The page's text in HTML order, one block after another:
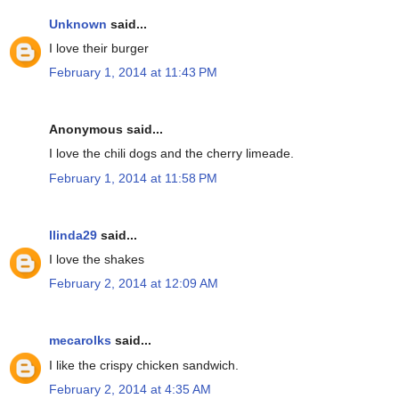
Unknown said...
I love their burger
February 1, 2014 at 11:43 PM
Anonymous said...
I love the chili dogs and the cherry limeade.
February 1, 2014 at 11:58 PM
llinda29 said...
I love the shakes
February 2, 2014 at 12:09 AM
mecarolks said...
I like the crispy chicken sandwich.
February 2, 2014 at 4:35 AM